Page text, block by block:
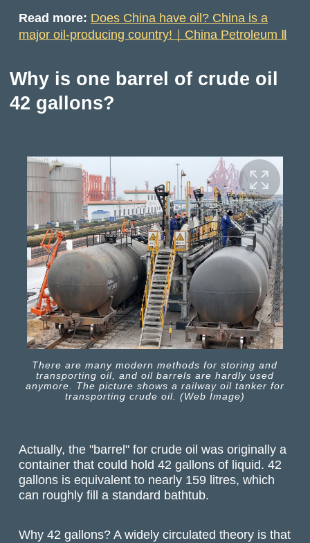
Read more: Does China have oil? China is a
major oil-producing country!｜China Petroleum Ⅱ
Why is one barrel of crude oil
42 gallons?
There are many modern methods for storing and
transporting oil, and oil barrels are hardly used
anymore. The picture shows a railway oil tanker for
transporting crude oil. (Web Image)
Actually, the "barrel" for crude oil was originally a
container that could hold 42 gallons of liquid. 42
gallons is equivalent to nearly 159 litres, which
can roughly fill a standard bathtub.
Why 42 gallons? A widely circulated theory is that